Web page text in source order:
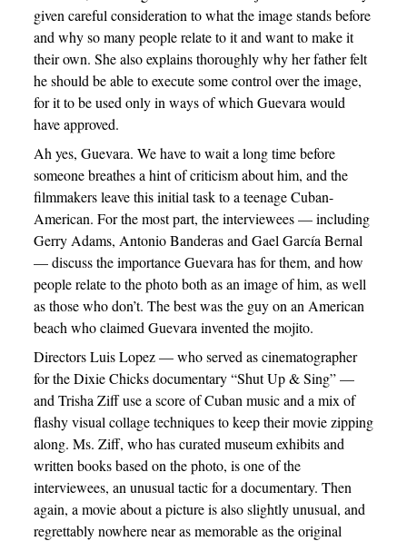
given careful consideration to what the image stands before
and why so many people relate to it and want to make it
their own. She also explains thoroughly why her father felt
he should be able to execute some control over the image,
for it to be used only in ways of which Guevara would
have approved.
Ah yes, Guevara. We have to wait a long time before
someone breathes a hint of criticism about him, and the
filmmakers leave this initial task to a teenage Cuban-
American. For the most part, the interviewees — including
Gerry Adams, Antonio Banderas and Gael García Bernal
— discuss the importance Guevara has for them, and how
people relate to the photo both as an image of him, as well
as those who don’t. The best was the guy on an American
beach who claimed Guevara invented the mojito.
Directors Luis Lopez — who served as cinematographer
for the Dixie Chicks documentary “Shut Up & Sing” —
and Trisha Ziff use a score of Cuban music and a mix of
flashy visual collage techniques to keep their movie zipping
along. Ms. Ziff, who has curated museum exhibits and
written books based on the photo, is one of the
interviewees, an unusual tactic for a documentary. Then
again, a movie about a picture is also slightly unusual, and
regrettably nowhere near as memorable as the original